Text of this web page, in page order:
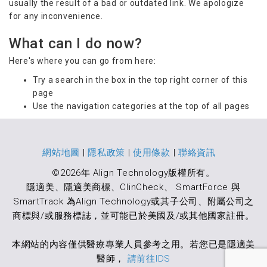
usually the result of a bad or outdated link. We apologize
for any inconvenience.
What can I do now?
Here's where you can go from here:
Try a search in the box in the top right corner of this
page
Use the navigation categories at the top of all pages
網站地圖 | 隱私政策 |使用條款 | 聯絡資訊
©2026年 Align Technology版權所有。
隱適美、隱適美商標、ClinCheck、 SmartForce 與
SmartTrack 為Align Technology或其子公司、附屬公司之
商標與/或服務標誌，並可能已於美國及/或其他國家註冊。
本網站的內容僅供醫療專業人員參考之用。若您已是隱適美
醫師， 請前往IDS